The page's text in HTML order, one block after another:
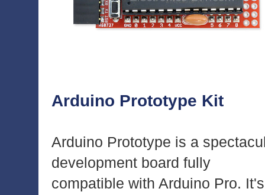
Arduino Prototype Kit
Arduino Prototype is a
development board fully
compatible with Arduino Pro. It's